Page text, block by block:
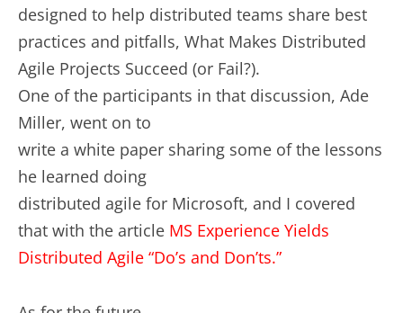
designed to help distributed teams share best
practices and pitfalls, What Makes Distributed
Agile Projects Succeed (or Fail?).
One of the participants in that discussion, Ade
Miller, went on to
write a white paper sharing some of the lessons
he learned doing
distributed agile for Microsoft, and I covered
that with the article MS Experience Yields
Distributed Agile “Do’s and Don’ts.”